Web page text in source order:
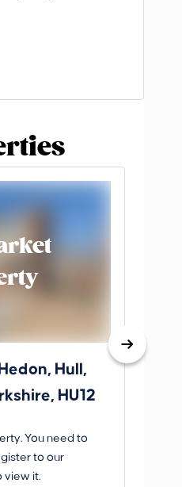
Hull,
HU12
You need to
to our
view it.